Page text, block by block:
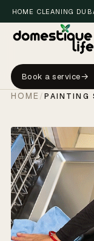
HOME CLEANING
Book a service
HOME /PAINTING